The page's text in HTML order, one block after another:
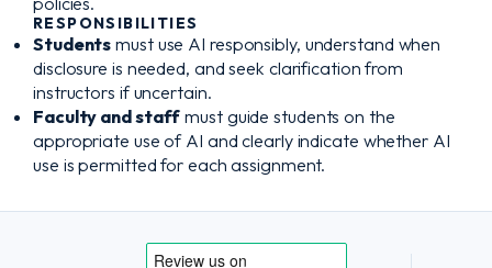
RESPONSIBILITIES
Students must use AI responsibly, understand when
disclosure is needed, and seek clarification from
instructors if uncertain.
Faculty and staff must guide students on the
appropriate use of AI and clearly indicate whether AI
use is permitted for each assignment.